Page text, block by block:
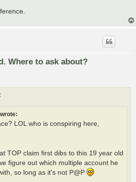
Where to ask about?
LOL who is conspiring here,
TOP claim first dibs to this 19 year old
figure out which multiple account he
so long as it's not P@P